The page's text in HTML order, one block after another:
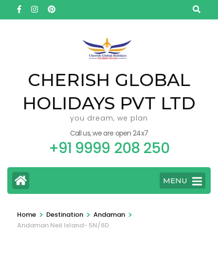
to
CHERISH GLOBAL
HOLIDAYS PVT LTD
you dream, we plan
Call us, we are open 24x7
+91 9999 208 250
MENU
Home > Destination > Andaman >
Andaman Neil Island- 5N/6D